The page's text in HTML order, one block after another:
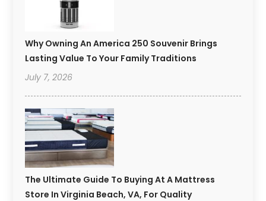
Why Owning An America 250 Souvenir Brings
Lasting Value To Your Family Traditions
July 7, 2026
The Ultimate Guide To Buying At A Mattress
Store In Virginia Beach, VA, For Quality